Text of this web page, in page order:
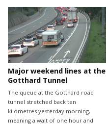
Major weekend lines at the
Gotthard Tunnel
The queue at the Gotthard road
tunnel stretched back ten
kilometres yesterday morning,
meaning a wait of one hour and